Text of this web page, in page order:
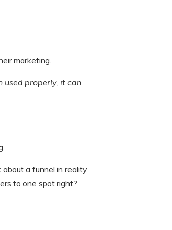
marketing.
used properly, it can
a funnel in reality
to one spot right?